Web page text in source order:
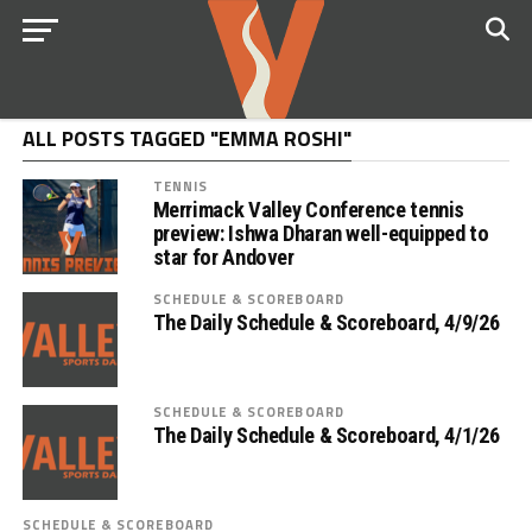
ALL POSTS TAGGED "EMMA ROSHI"
TENNIS
Merrimack Valley Conference tennis
preview: Ishwa Dharan well-equipped to
star for Andover
SCHEDULE & SCOREBOARD
The Daily Schedule & Scoreboard, 4/9/26
SCHEDULE & SCOREBOARD
The Daily Schedule & Scoreboard, 4/1/26
SCHEDULE & SCOREBOARD